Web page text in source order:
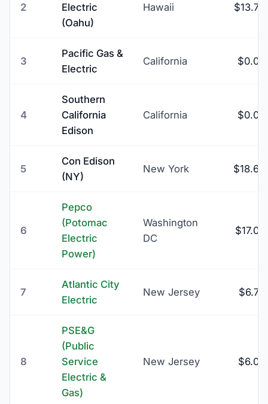
2
Electric
(Oahu)
Hawaii $13.74
3
Pacific Gas &
Electric
California $0.00
4
Southern
California
Edison
California $0.00
5
Con Edison
(NY)
New York $18.69
6
Pepco
(Potomac
Electric
Power)
Washington
DC
$17.09
7
Atlantic City
Electric
New Jersey $6.75
8
PSE&G
(Public
Service
Electric &
Gas)
New Jersey $6.00